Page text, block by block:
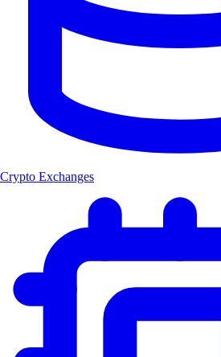
Crypto Exchanges